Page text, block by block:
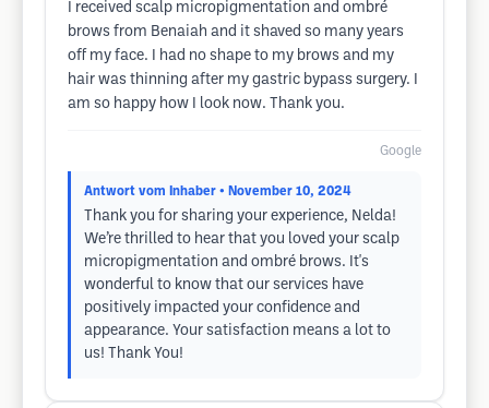
I received scalp micropigmentation and ombré
brows from Benaiah and it shaved so many years
off my face. I had no shape to my brows and my
hair was thinning after my gastric bypass surgery. I
am so happy how I look now. Thank you.
Google
Antwort vom Inhaber • November 10, 2024
Thank you for sharing your experience, Nelda!
We’re thrilled to hear that you loved your scalp
micropigmentation and ombré brows. It's
wonderful to know that our services have
positively impacted your confidence and
appearance. Your satisfaction means a lot to
us! Thank You!